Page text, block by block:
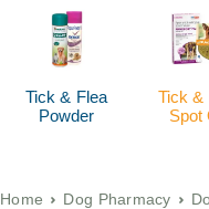
Tick & Flea
Powder
Tick &
Spot
Home Dog Pharmacy